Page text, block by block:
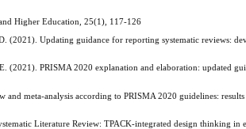
Higher Education, 25(1), 117-126
(2021). Updating guidance for reporting systematic reviews:
PRISMA 2020 explanation and elaboration: updated
meta-analysis according to PRISMA 2020 guidelines:
Literature Review: TPACK-integrated design thinking in